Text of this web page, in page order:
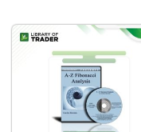
Pristine: Breadth and
Greg Capra walks you through
practical techniques to
decode market trend patterns
for insights to develop
practical strategies. Illustrated